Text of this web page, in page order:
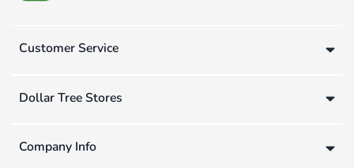
Customer Service
Dollar Tree Stores
Company Info